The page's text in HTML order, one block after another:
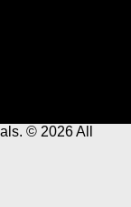
© 2026 All